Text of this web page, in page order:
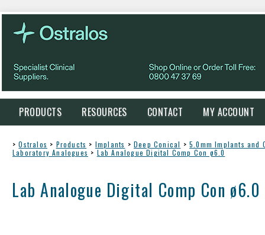
PRODUCTS RESOURCES CONTACT MY ACCOUNT
> Ostralos > Products > Implants > Deep Conical > 5.0mm Implants and
Laboratory Analogues > Lab Analogue Digital Comp Con ø6.0
Lab Analogue Digital Comp Con ø6.0